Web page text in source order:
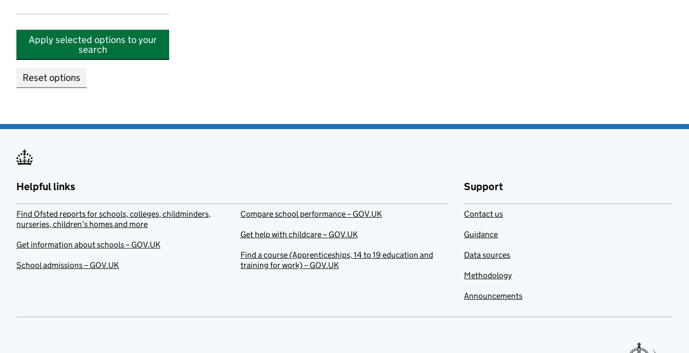
Apply selected options to your
search
Reset options
Helpful links
Find Ofsted reports for schools, colleges, childminders,
nurseries, children’s homes and more
Get information about schools – GOV.UK
School admissions – GOV.UK
Compare school performance – GOV.UK
Get help with childcare – GOV.UK
Find a course (Apprenticeships, 14 to 19 education and
training for work) – GOV.UK
Support
Contact us
Guidance
Data sources
Methodology
Announcements